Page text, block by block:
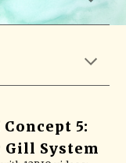
5:
Gill System